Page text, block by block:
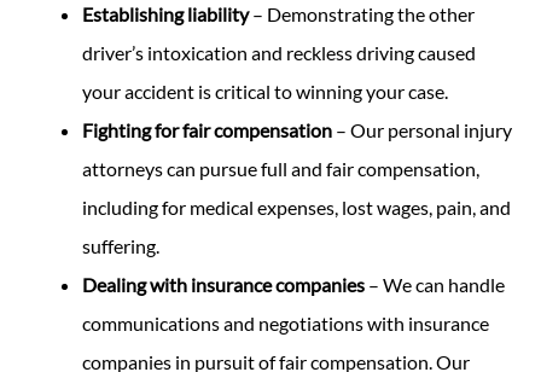
Establishing liability– Demonstrating the other
driver’s intoxication and reckless driving caused
your accident is critical to winning your case.
Fighting for fair compensation – Our personal injury
attorneys can pursue full and fair compensation,
including for medical expenses, lost wages, pain, and
suffering.
Dealing with insurance companies – We can handle
communications and negotiations with insurance
companies in pursuit of fair compensation. Our